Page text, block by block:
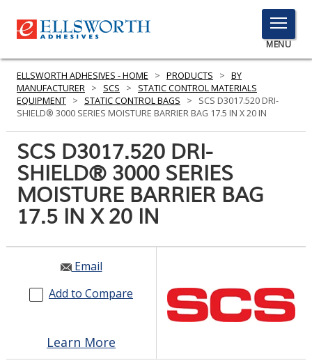
TOGGLE
MENU
MENU
PRODUCTS
SERVICES
INDUSTRIES
RESOURCES
GET IN TOUCH
LOG IN/REGISTER
ELLSWORTH ADHESIVES - HOME > PRODUCTS > BY
MANUFACTURER > SCS >
STATIC CONTROL MATERIALS
EQUIPMENT > STATIC CONTROL BAGS >
SCS D3017.520 DRI-
SHIELD® 3000 SERIES MOISTURE BARRIER BAG 17.5 IN X 20 IN
SCS D3017.520 DRI-
SHIELD® 3000 SERIES
MOISTURE BARRIER BAG
17.5 IN X 20 IN
Email
Add to Compare
Learn More